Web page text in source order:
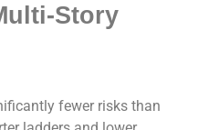
Story
fewer risks than